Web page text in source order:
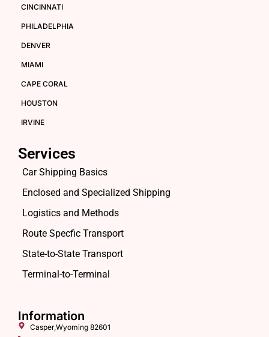
CINCINNATI
PHILADELPHIA
DENVER
MIAMI
CAPE CORAL
HOUSTON
IRVINE
Services
Car Shipping Basics
Enclosed and Specialized Shipping
Logistics and Methods
Route Specfic Transport
State-to-State Transport
Terminal-to-Terminal
Information
Casper,Wyoming 82601